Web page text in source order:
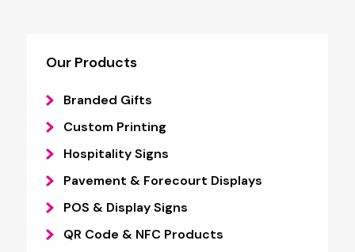
Our Products
Branded Gifts
Custom Printing
Hospitality Signs
Pavement & Forecourt Displays
POS & Display Signs
QR Code & NFC Products